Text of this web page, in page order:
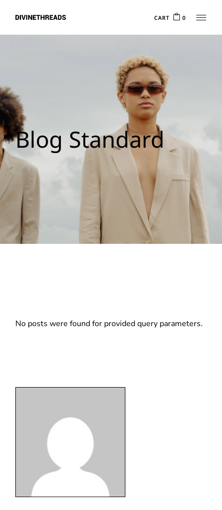
CART 0
Blog Standard
No posts were found for provided query parameters.